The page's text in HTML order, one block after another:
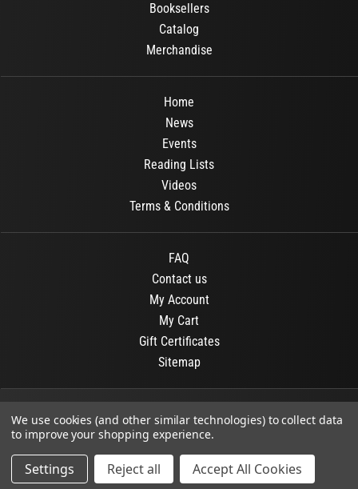
Booksellers
Catalog
Merchandise
Home
News
Events
Reading Lists
Videos
Terms & Conditions
FAQ
Contact us
My Account
My Cart
Gift Certificates
Sitemap
© 2026 OR Books All Rights Reserved.
Developed By : Dit interactive
We use cookies (and other similar technologies) to collect data
to improve your shopping experience.
Settings Reject all Accept All Cookies